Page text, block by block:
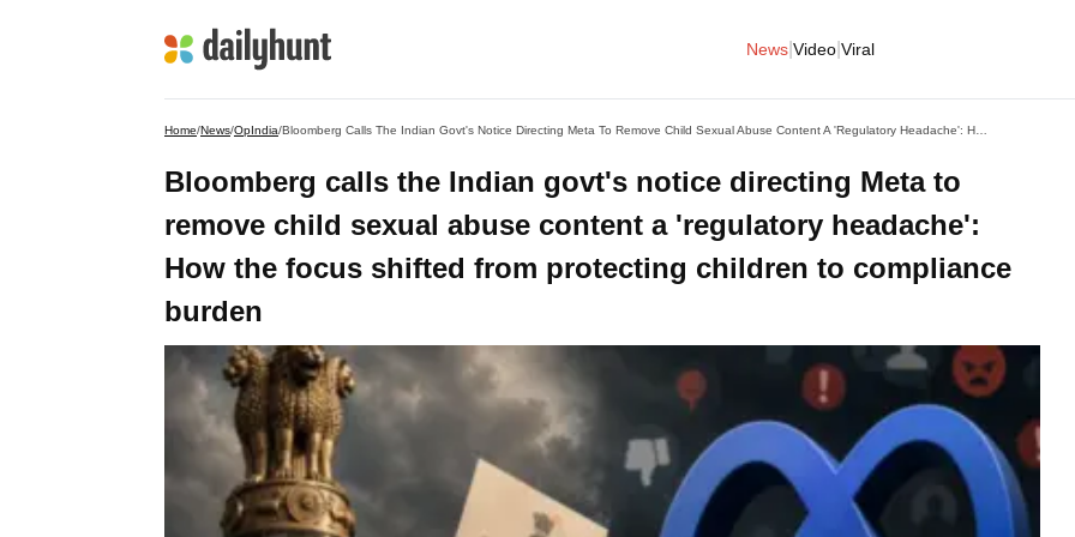
News Video Viral
Home/News/OpIndia/
Bloomberg calls the Indian govt's notice directing Meta to
remove child sexual abuse content a 'regulatory headache':
How the focus shifted from protecting children to compliance
burden